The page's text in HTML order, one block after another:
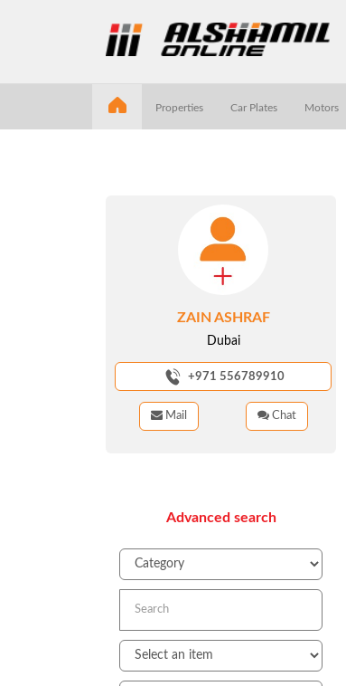
Properties Car Plates Motors
ZAIN ASHRAF
Dubai
+971 556789910
Mail Chat
Advanced search